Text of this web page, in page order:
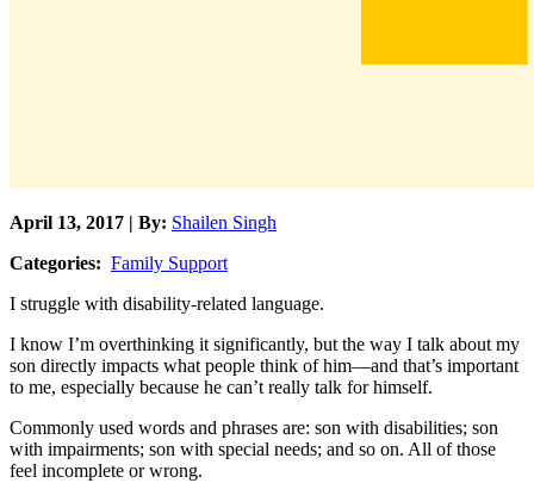
April 13, 2017 | By: Shailen Singh
Categories: Family Support
I struggle with disability-related language.
I know I’m overthinking it significantly, but the way I talk about my
son directly impacts what people think of him—and that’s important
to me, especially because he can’t really talk for himself.
Commonly used words and phrases are: son with disabilities; son
with impairments; son with special needs; and so on. All of those
feel incomplete or wrong.